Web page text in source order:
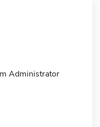
Administrator